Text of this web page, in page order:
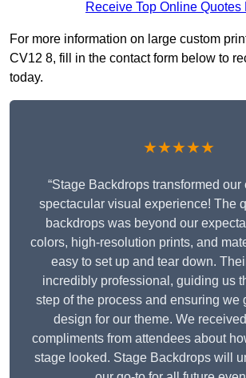
Receive Top Online Quotes
For more information on large custom
CV12 8, fill in the contact form below to
today.
★★★★★
“Stage Backdrops transformed our
spectacular visual experience! The
backdrops was beyond our
colors, high-resolution prints, and
easy to set up and tear down.
incredibly professional, guiding us
step of the process and ensuring we
design for our theme. We
compliments from attendees about
stage looked. Stage Backdrops will